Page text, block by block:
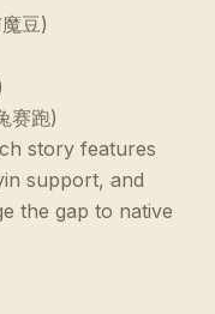
豆)
赛跑)
story features
support, and
the gap to native